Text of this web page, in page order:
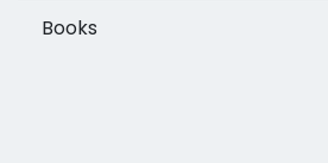
Books